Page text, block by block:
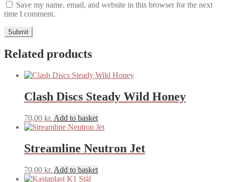
Save my name, email, and website in this browser for the next
time I comment.
Related products
Clash Discs Steady Wild Honey
70,00 kr. Add to basket
Streamline Neutron Jet
70,00 kr. Add to basket